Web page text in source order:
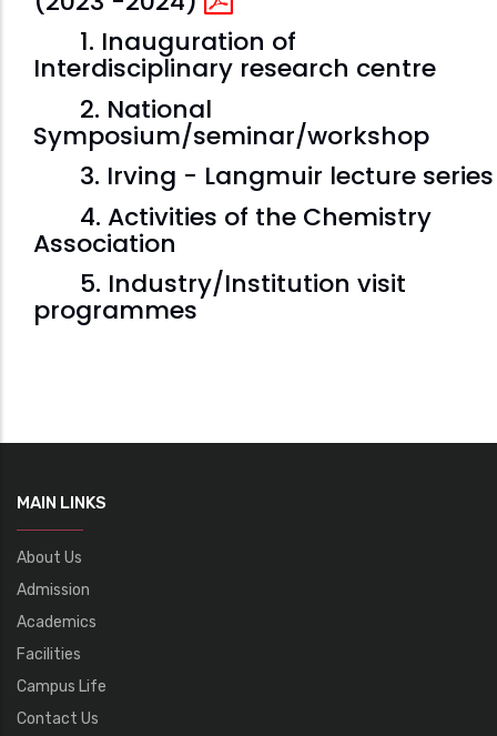
1. Inauguration of
Interdisciplinary research centre
2. National
Symposium/seminar/workshop
3. Irving - Langmuir lecture series
4. Activities of the Chemistry
Association
5. Industry/Institution visit
programmes
MAIN LINKS
About Us
Admission
Academics
Facilities
Campus Life
Contact Us